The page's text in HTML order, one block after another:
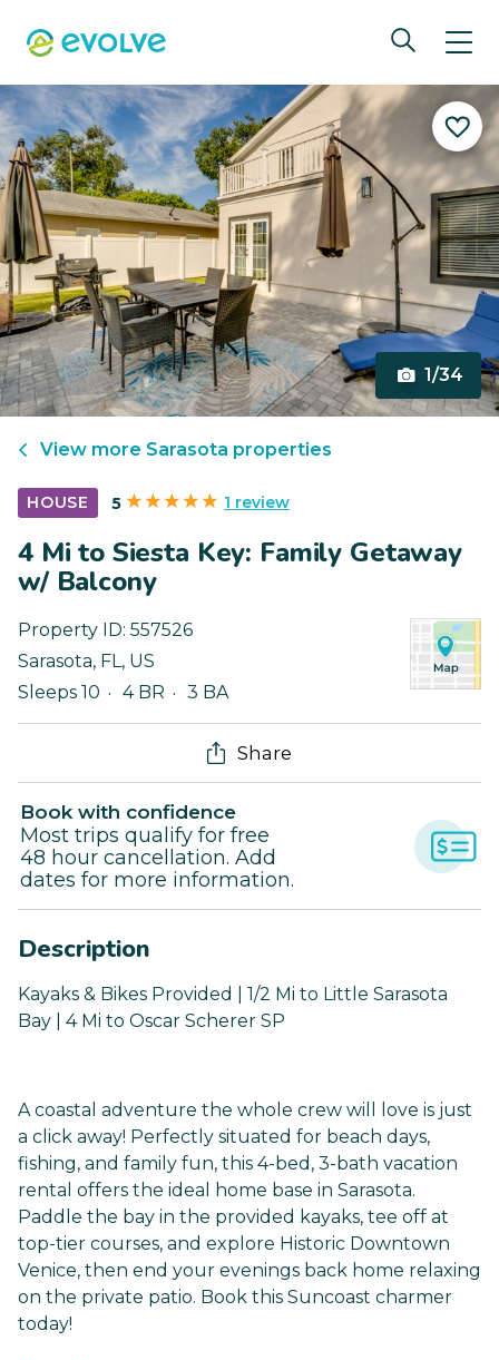
1/34
View more Sarasota properties
HOUSE 5 1 review
4 Mi to Siesta Key: Family Getaway
w/ Balcony
Property ID: 557526
Sarasota, FL, US
Sleeps 10
4 BR 3 BA
Share
Book with confidence
Most trips qualify for free
48 hour cancellation. Add
dates for more information.
Description
Kayaks & Bikes Provided | 1/2 Mi to Little Sarasota
Bay | 4 Mi to Oscar Scherer SP
A coastal adventure the whole crew will love is just
a click away! Perfectly situated for beach days,
fishing, and family fun, this 4-bed, 3-bath vacation
rental offers the ideal home base in Sarasota.
Paddle the bay in the provided kayaks, tee off at
top-tier courses, and explore Historic Downtown
Venice, then end your evenings back home relaxing
on the private patio. Book this Suncoast charmer
today!